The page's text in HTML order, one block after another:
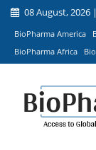
08 August, 2026
BioPharma America
BioPharma Africa